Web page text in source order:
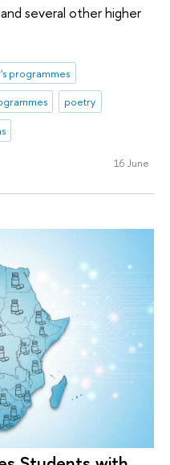
several other higher
programmes
poetry
16 June